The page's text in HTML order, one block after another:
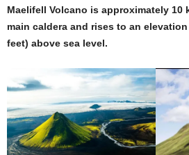
Maelifell Volcano is approximately 10
main caldera and rises to an
feet) above sea level.